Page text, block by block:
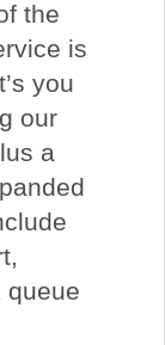
the
is
you
our
a
queue